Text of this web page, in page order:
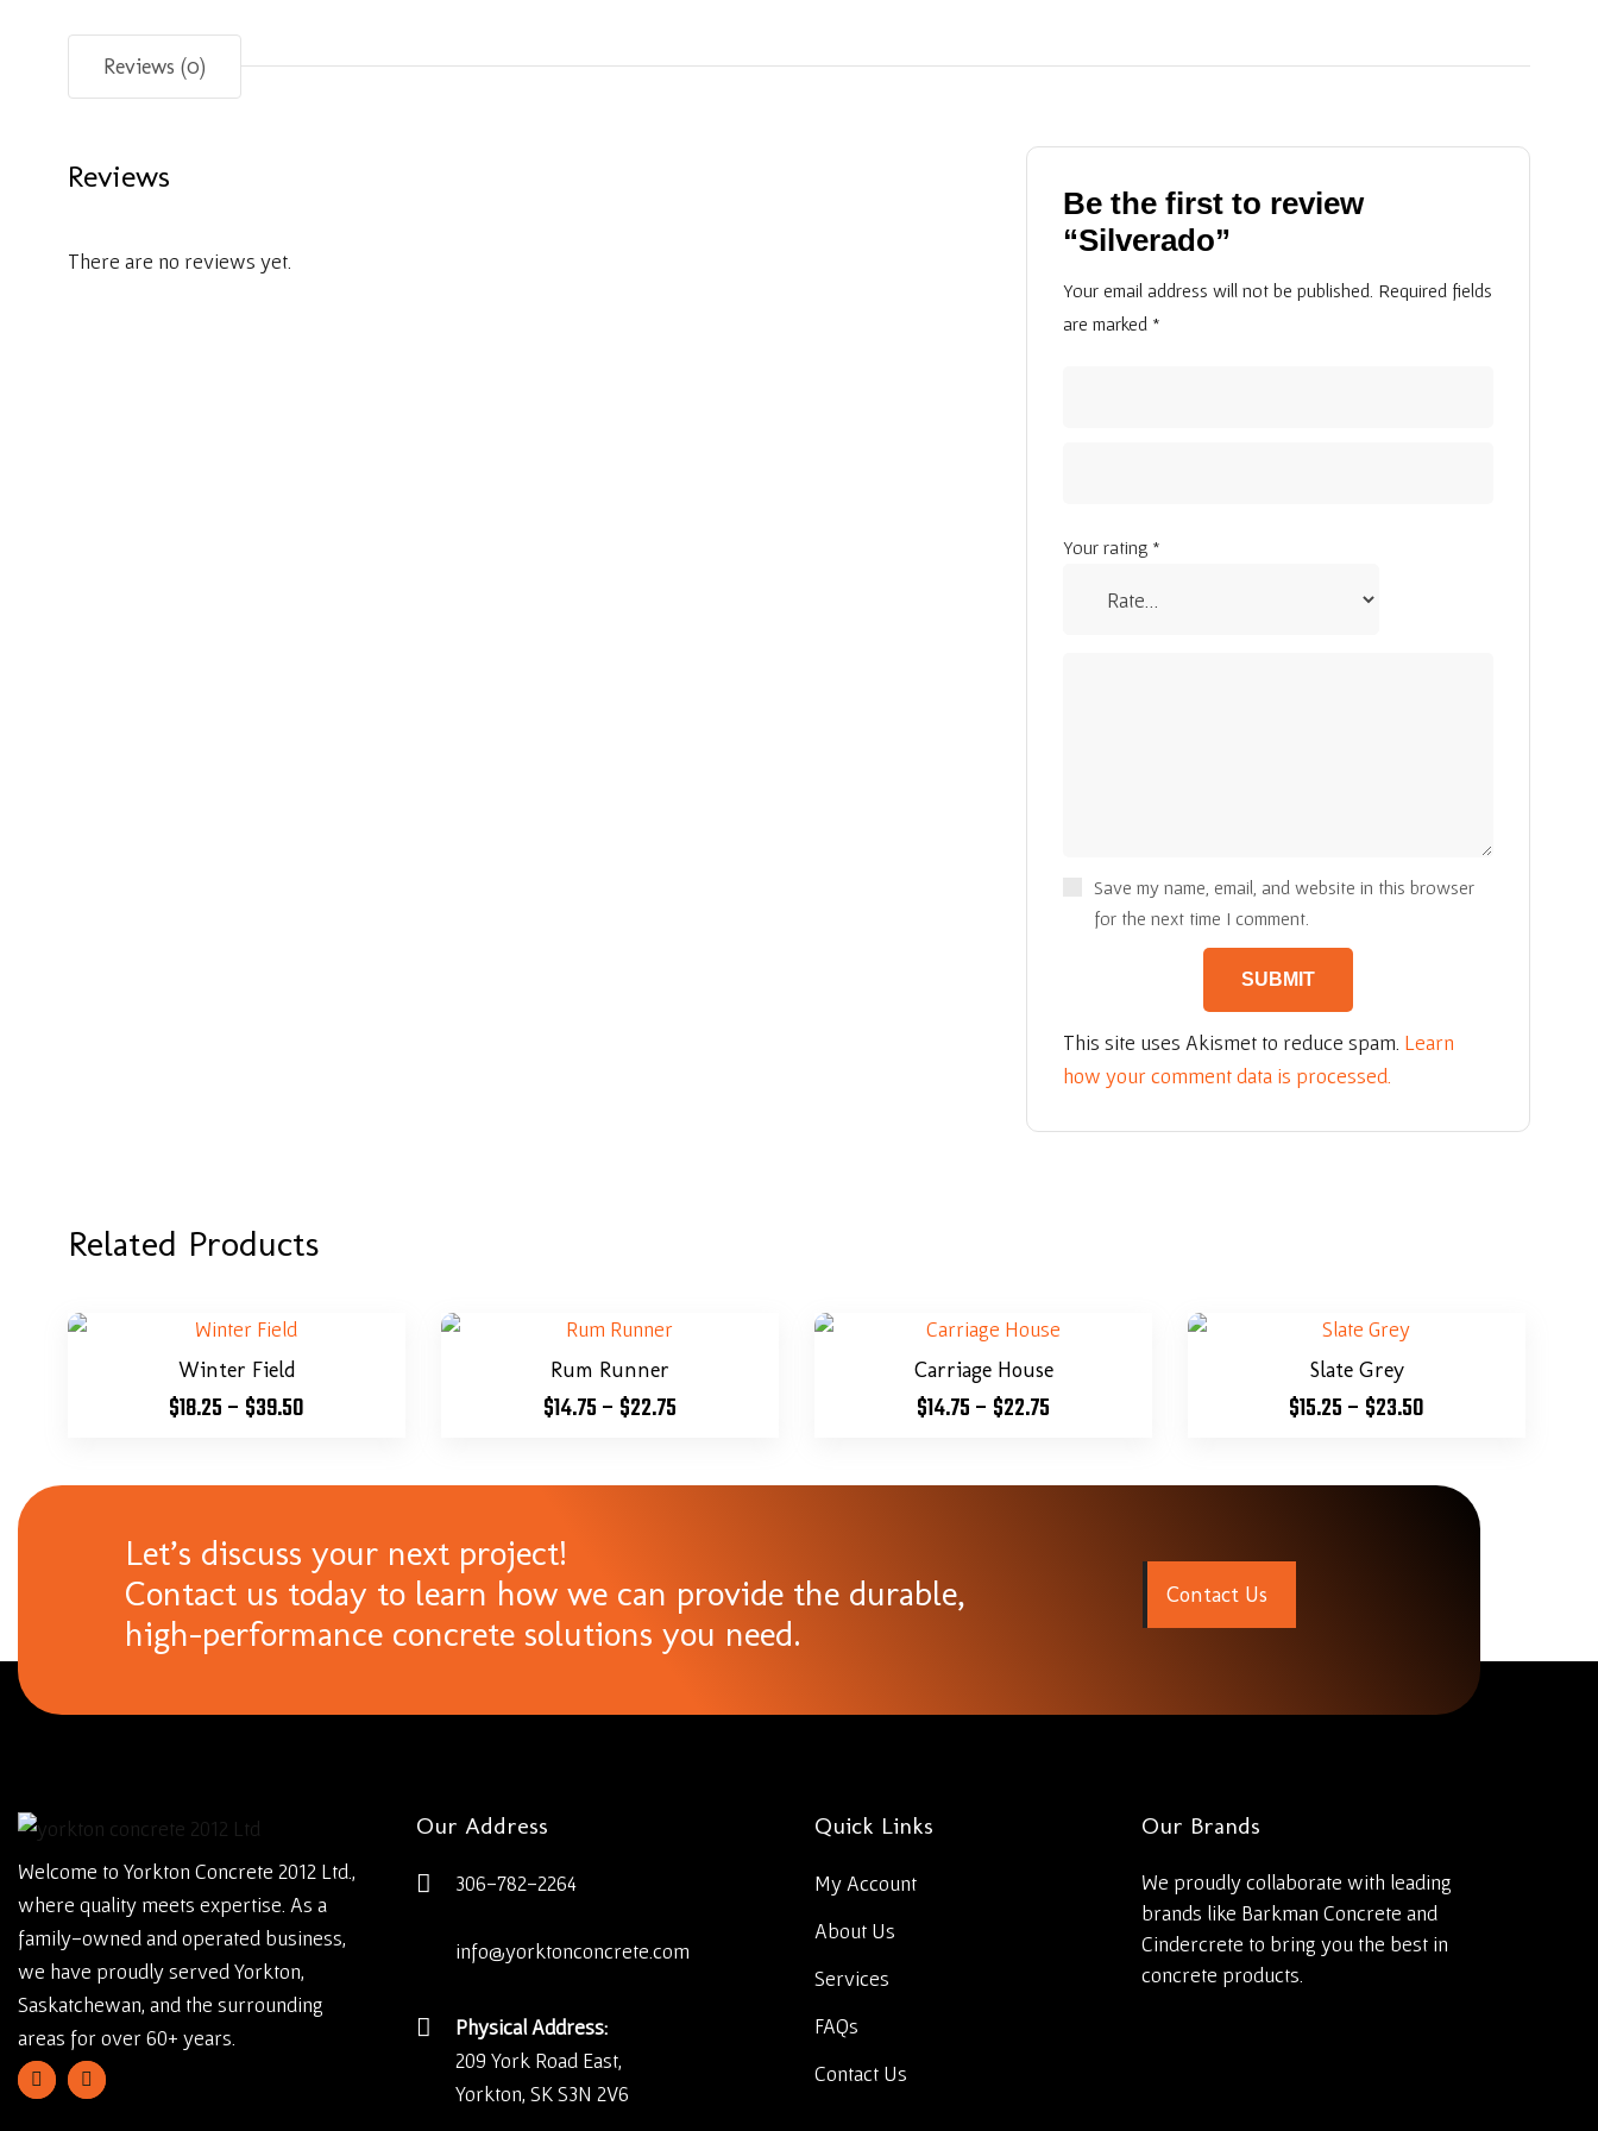
Reviews (0)
Reviews
There are no reviews yet.
Be the first to review
“Silverado”
Your email address will not be published. Required fields
are marked *
Save my name, email, and website in this browser
for the next time I comment.
Your rating *
This site uses Akismet to reduce spam. Learn
how your comment data is processed.
Related Products
Winter Field
$18.25– $39.50
Rum Runner
$14.75– $22.75
Carriage House
$14.75– $22.75
Slate Grey
$15.25– $23.50
Let’s discuss your next project!
Contact us today to learn how we can provide the durable,
high-performance concrete solutions you need.
Contact Us
Welcome to Yorkton Concrete 2012 Ltd.,
where quality meets expertise. As a
family-owned and operated business,
we have proudly served Yorkton,
Saskatchewan, and the surrounding
areas for over 60+ years.
Our Address
306-782-2264
info@yorktonconcrete.com
Physical Address:
209 York Road East,
Yorkton, SK S3N 2V6
Quick Links
My Account
About Us
Services
FAQs
Contact Us
Our Brands
We proudly collaborate with leading
brands like Barkman Concrete and
Cindercrete to bring you the best in
concrete products.